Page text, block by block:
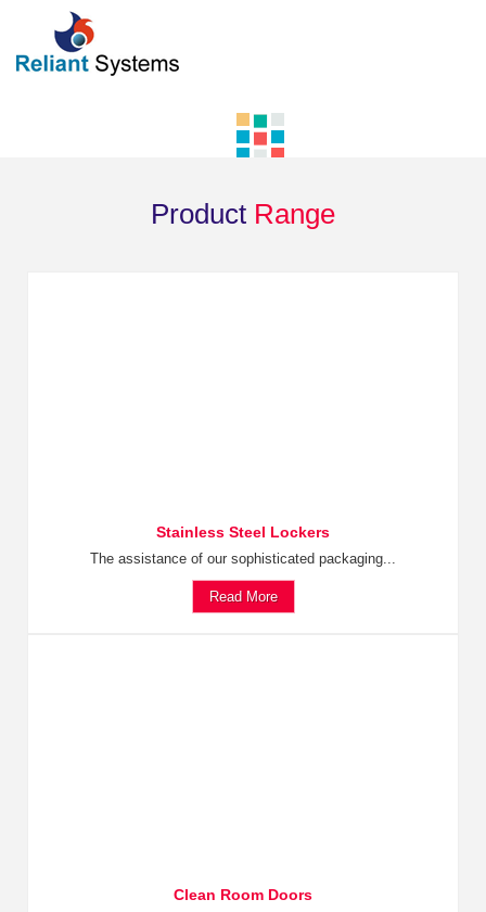
Product Range
Stainless Steel Lockers
The assistance of our sophisticated packaging...
Read More
Clean Room Doors